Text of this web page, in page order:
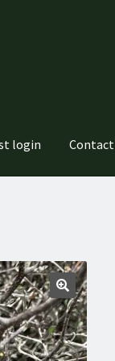
login Contact